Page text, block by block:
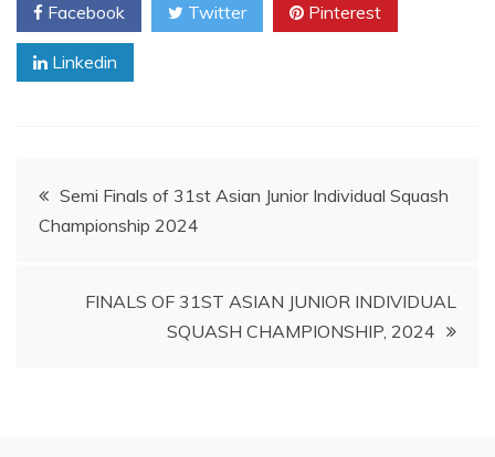
Facebook Twitter Pinterest
Linkedin
Post
navigation
Semi Finals of 31st Asian Junior Individual Squash
Championship 2024
FINALS OF 31ST ASIAN JUNIOR INDIVIDUAL
SQUASH CHAMPIONSHIP, 2024